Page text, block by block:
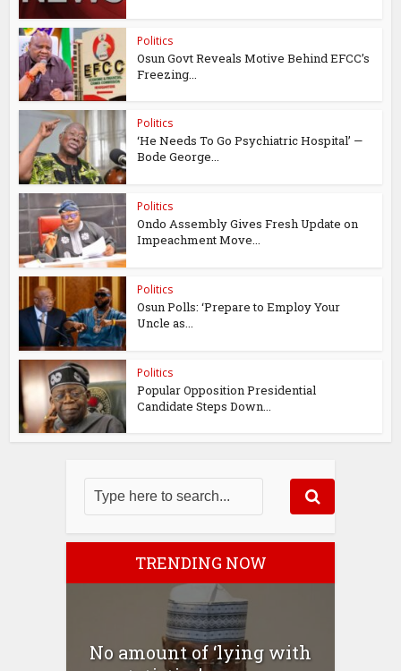
Politics
Osun Govt Reveals Motive Behind EFCC’s
Freezing...
Politics
‘He Needs To Go Psychiatric Hospital’ —
Bode George...
Politics
Ondo Assembly Gives Fresh Update on
Impeachment Move...
Politics
Osun Polls: ‘Prepare to Employ Your
Uncle as...
Politics
Popular Opposition Presidential
Candidate Steps Down...
TRENDING NOW
No amount of ‘lying with